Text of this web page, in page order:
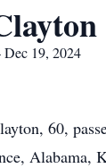
19, 2024
60,
Alabama,